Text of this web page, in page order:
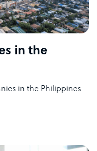
in the
in the Philippines